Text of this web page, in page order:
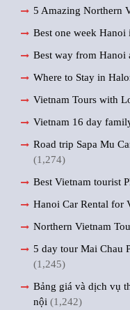
5 Amazing Northern
Best one week Hanoi
Best way from Hanoi
Where to Stay in
Vietnam Tours with
Vietnam 16 day
Road trip Sapa Mu
(1,274)
Best Vietnam tourist
Hanoi Car Rental for
Northern Vietnam
5 day tour Mai Chau
(1,245)
Bảng giá và dịch vụ
nội (1,242)